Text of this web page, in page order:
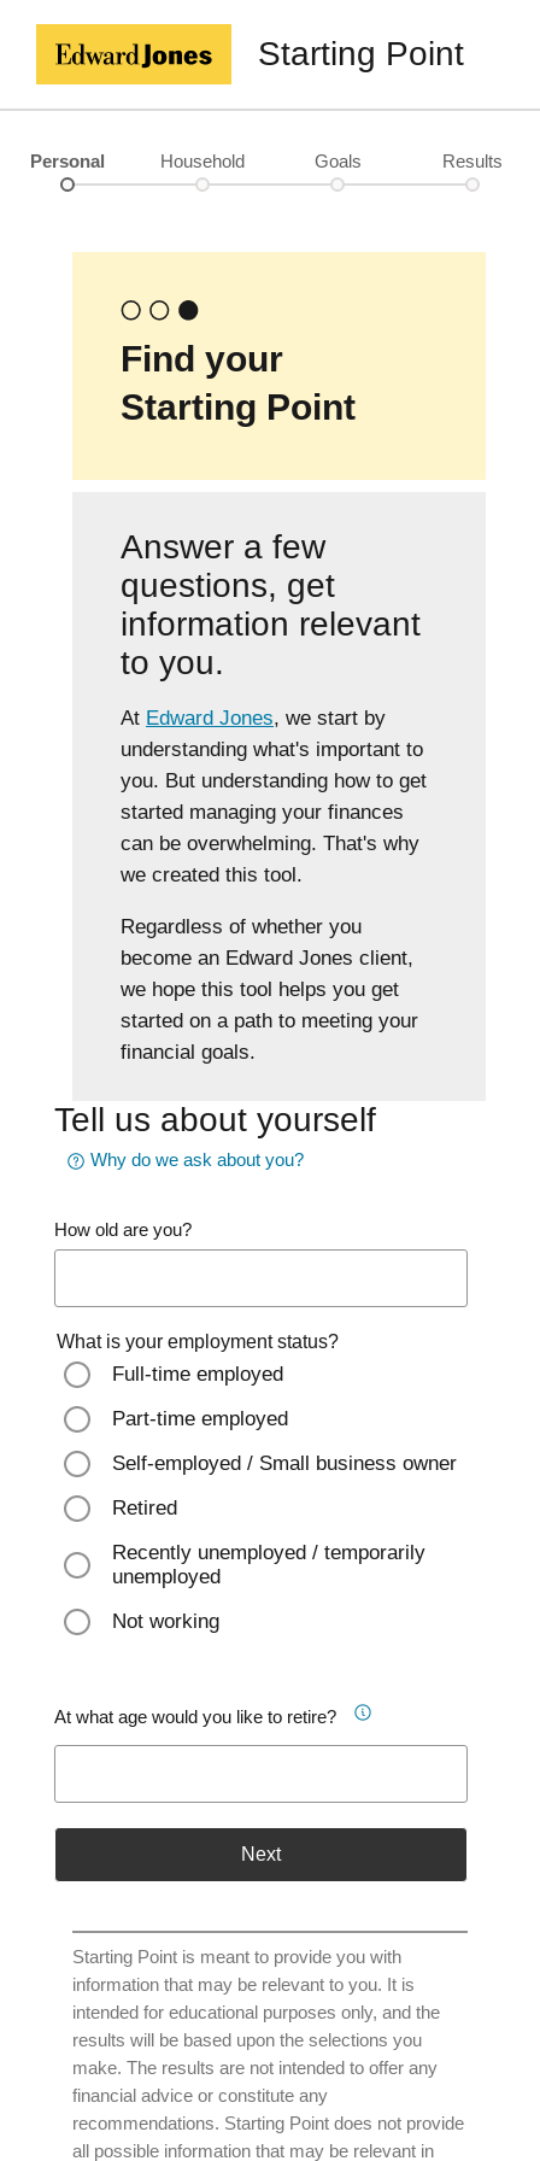
Starting Point
Personal Household Goals Results
Find your
Starting Point
Answer a few
questions, get
information relevant
to you.
At Edward Jones, we start by
understanding what's important to
you. But understanding how to get
started managing your finances
can be overwhelming. That's why
we created this tool.
Regardless of whether you
become an Edward Jones client,
we hope this tool helps you get
started on a path to meeting your
financial goals.
Tell us about yourself
Why do we ask about you?
How old are you?
What is your employment status?
Full-time employed
Part-time employed
Self-employed / Small business owner
Retired
Recently unemployed / temporarily
unemployed
Not working
At what age would you like to retire?
Next
Starting Point is meant to provide you with
information that may be relevant to you. It is
intended for educational purposes only, and the
results will be based upon the selections you
make. The results are not intended to offer any
financial advice or constitute any
recommendations. Starting Point does not provide
all possible information that may be relevant in